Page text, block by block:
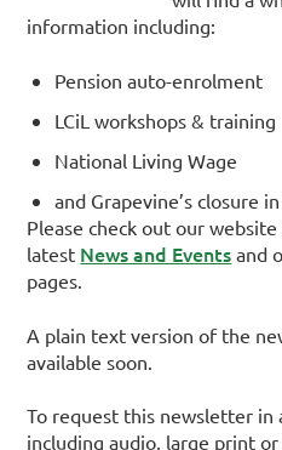
information including:
Pension auto-enrolment
LCiL workshops & training
National Living Wage
and Grapevine’s closure
Please check out our
latest News and Events and
pages.
A plain text version of the
available soon.
To request this newsletter
including audio, large print